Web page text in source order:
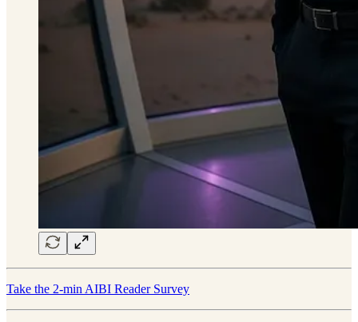
Take the 2-min AIBI Reader Survey